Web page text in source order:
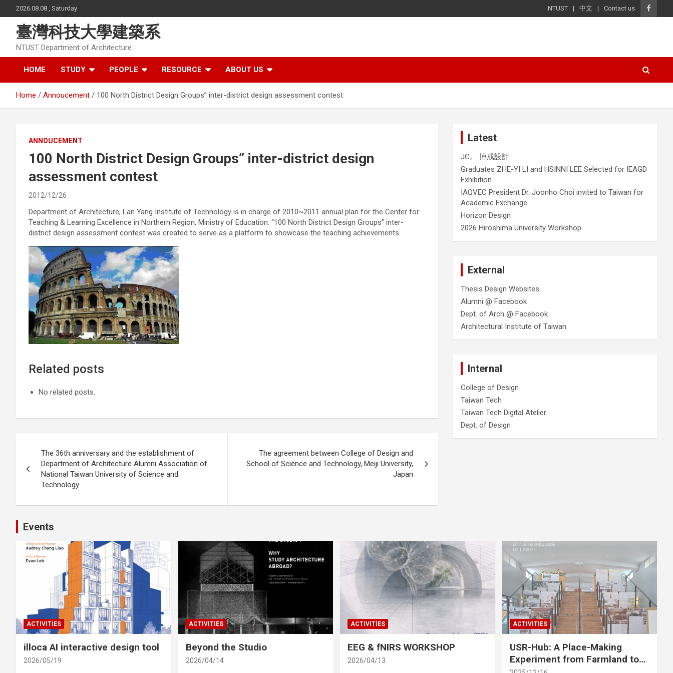
to
content
2026.08.08 , Saturday NTUST 中文 Contact us
臺灣科技大學建築系
NTUST Department of Architecture
HOME STUDY PEOPLE RESOURCE ABOUT US
Home Annoucement 100 North District Design Groups” inter-district design assessment contest
ANNOUCEMENT
100 North District Design Groups” inter-district design
assessment contest
2012/12/26
Department of Architecture, Lan Yang Institute of Technology is in charge of 2010~2011 annual plan for the Center for
Teaching & Learning Excellence in Northern Region, Ministry of Education. “100 North District Design Groups” inter-
district design assessment contest was created to serve as a platform to showcase the teaching achievements.
Related posts
No related posts.
navigation
The 36th anniversary and the establishment of
Department of Architecture Alumni Association of
National Taiwan University of Science and
Technology
The agreement between College of Design and
School of Science and Technology, Meiji University,
Japan
Latest
JC。 博成設計
Graduates ZHE-YI LI and HSINNI LEE Selected for IEAGD
Exhibition
IAQVEC President Dr. Joonho Choi invited to Taiwan for
Academic Exchange
Horizon Design
2026 Hiroshima University Workshop
External
Thesis Design Websites
Alumni @ Facebook
Dept. of Arch @ Facebook
Architectural Institute of Taiwan
Internal
College of Design
Taiwan Tech
Taiwan Tech Digital Atelier
Dept. of Design
Events
ACTIVITIES
illoca AI interactive design tool
2026/05/19
ACTIVITIES
Beyond the Studio
2026/04/14
ACTIVITIES
EEG & fNIRS WORKSHOP
2026/04/13
ACTIVITIES
USR-Hub: A Place-Making
Experiment from Farmland to